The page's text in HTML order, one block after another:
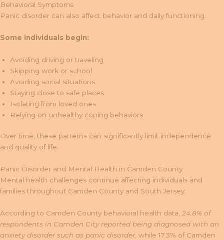
Behavioral Symptoms
Panic disorder can also affect behavior and daily functioning.
Some individuals begin:
Avoiding driving or traveling
Skipping work or school
Avoiding social situations
Staying close to safe places
Isolating from loved ones
Relying on unhealthy coping behaviors
Over time, these patterns can significantly limit independence
and quality of life.
Panic Disorder and Mental Health in Camden County
Mental health challenges continue affecting individuals and
families throughout Camden County and South Jersey.
According to Camden County behavioral health data, 24.8% of
respondents in Camden City reported being diagnosed with an
anxiety disorder such as panic disorder, while 17.3% of Camden